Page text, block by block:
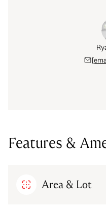
Features &
Area & Lot